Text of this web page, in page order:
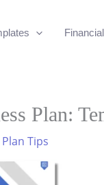
Plan:
Tips